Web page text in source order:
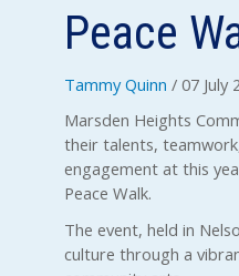
Peace
Tammy Quinn / 07 July
Marsden Heights
their talents,
engagement at this
Peace Walk.
The event, held in
culture through a